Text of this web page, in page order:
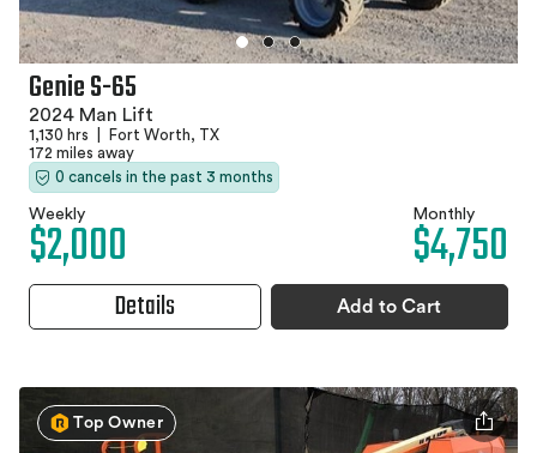
Genie S-65
2024 Man Lift
1,130 hrs
Fort Worth, TX
172 miles away
0 cancels in the past 3 months
Weekly
$2,000 Monthly
$4,750
Details Add to Cart
Top Owner